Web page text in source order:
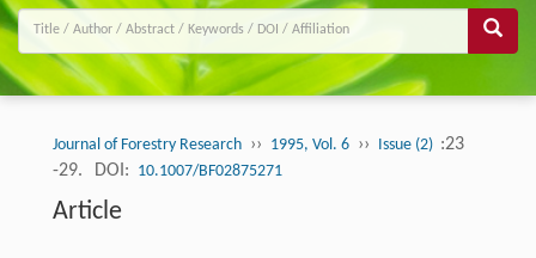
Journal of Forestry Research ›› 1995, Vol. 6 ›› Issue (2) :23
-29.
DOI: 10.1007/BF02875271
Article